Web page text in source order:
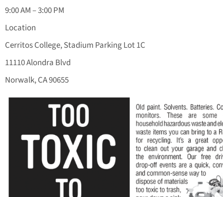
9:00 AM – 3:00 PM
Location
Cerritos College, Stadium Parking Lot 1C
11110 Alondra Blvd
Norwalk, CA 90655